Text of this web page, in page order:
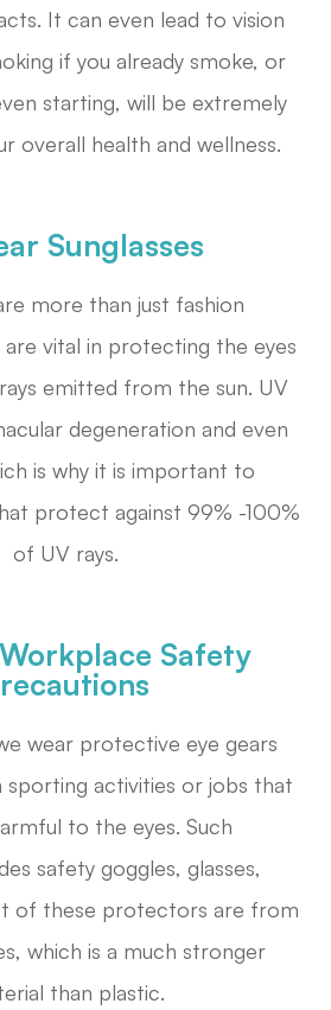
It can even lead to vision
if you already smoke, or
starting, will be extremely
overall health and wellness.
Sunglasses
more than just fashion
vital in protecting the eyes
emitted from the sun. UV
degeneration and even
is why it is important to
protect against 99% -100%
of UV rays.
Safety
wear protective eye gears
sporting activities or jobs that
to the eyes. Such
safety goggles, glasses,
of these protectors are from
which is a much stronger
than plastic.